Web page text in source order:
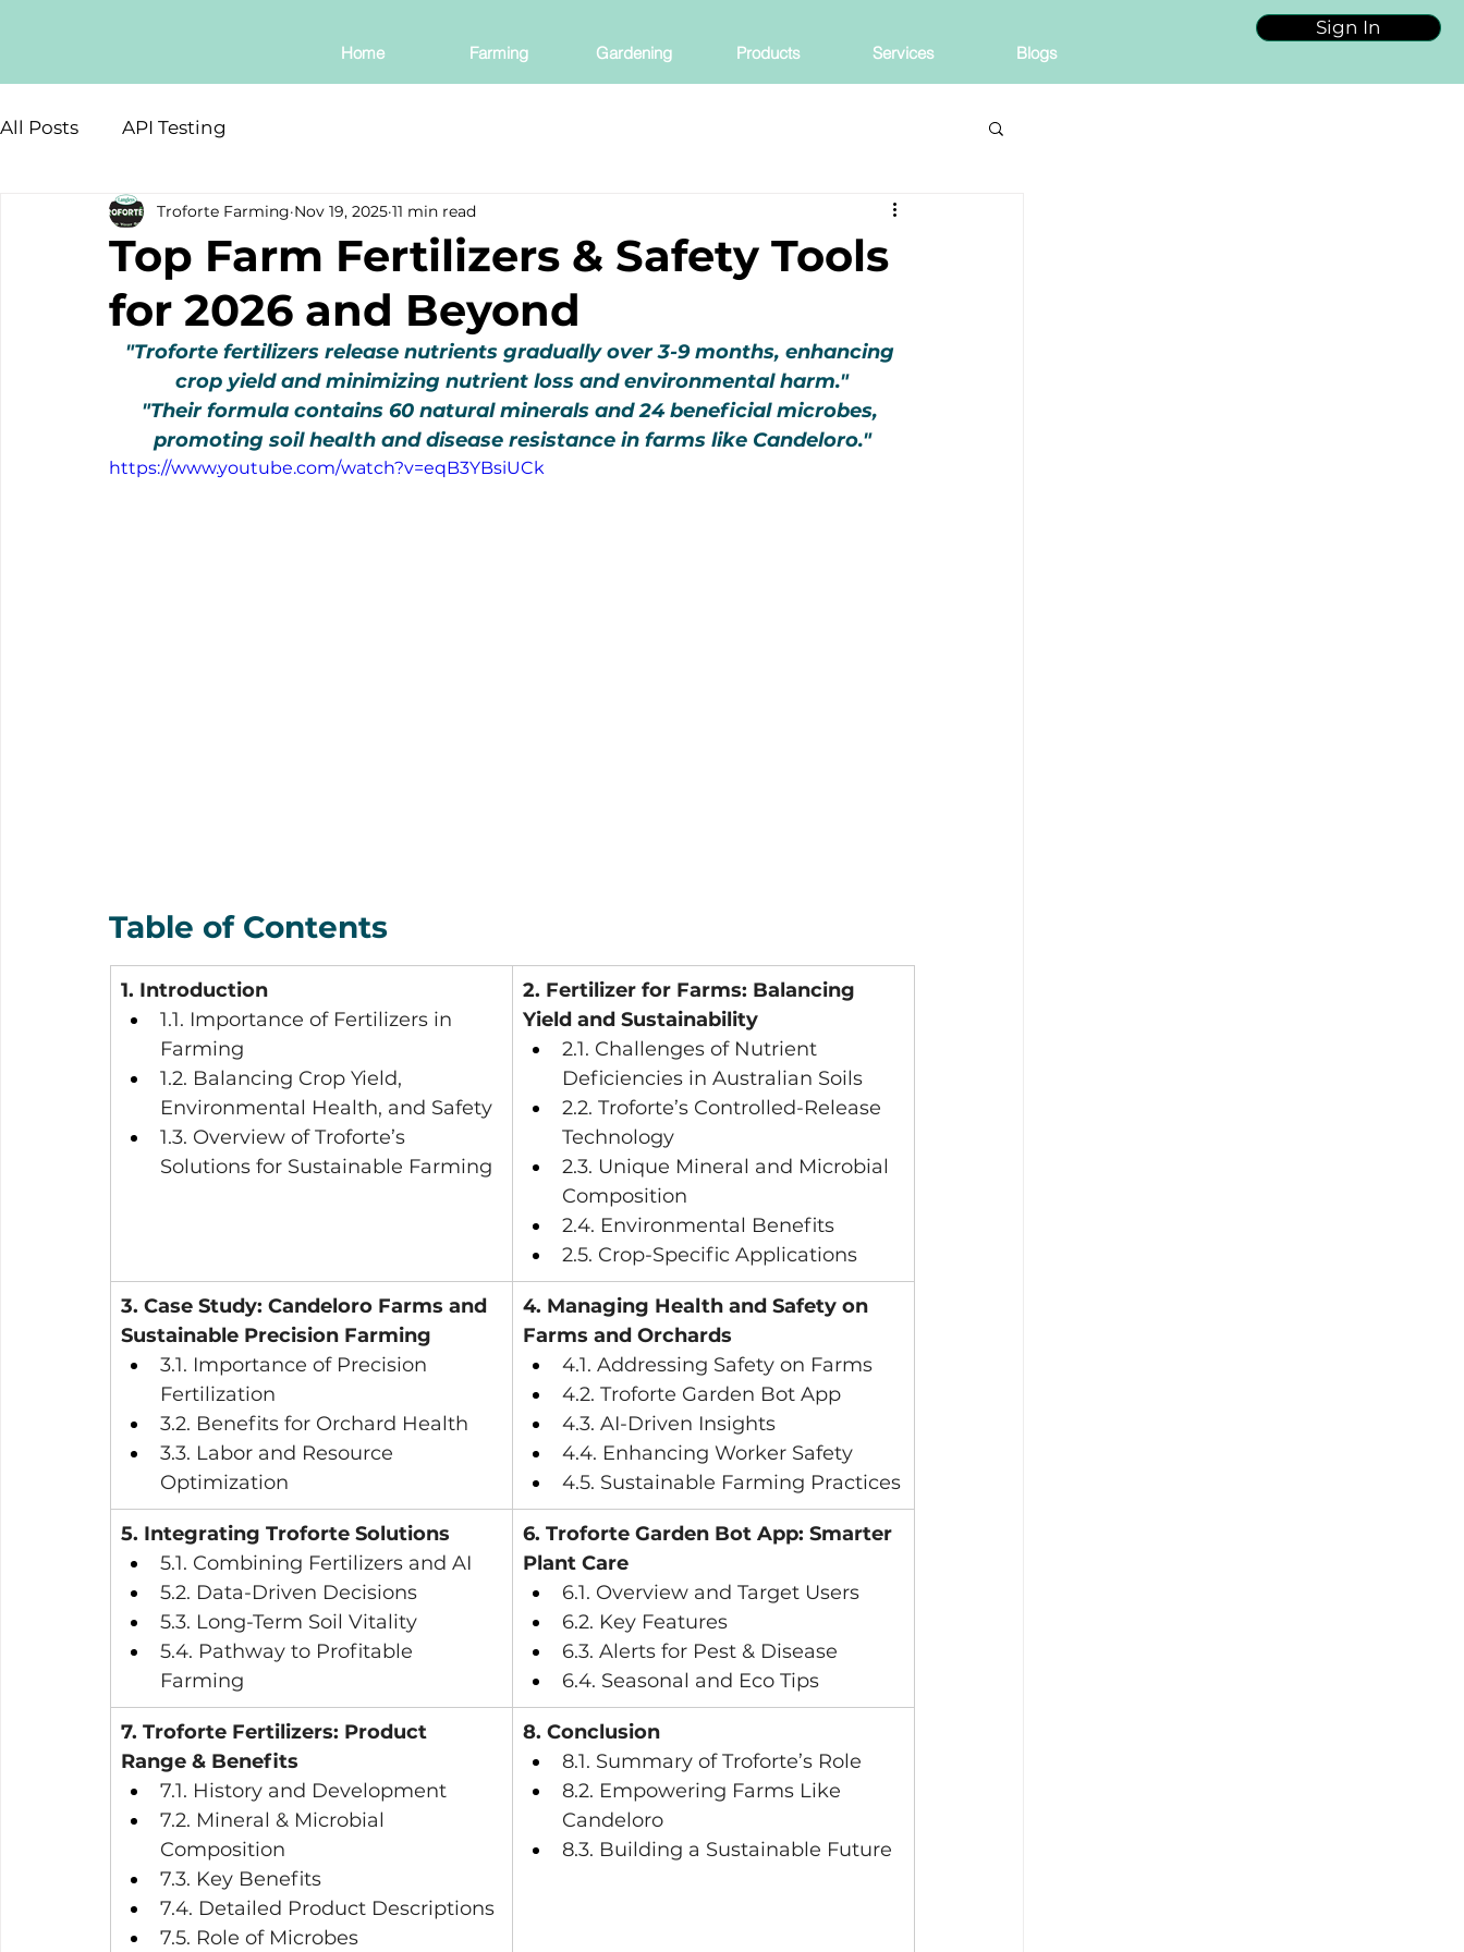
Home Farming Gardening Products Services Blogs
Sign In
All Posts API Testing
Top Farm Fertilizers & Safety Tools
for 2026 and Beyond
Troforte Farming Nov 19, 2025 11 min read
"Troforte fertilizers release nutrients gradually over 3-9 months, enhancing
crop yield and minimizing nutrient loss and environmental harm."
"Their formula contains 60 natural minerals and 24 beneficial microbes,
promoting soil health and disease resistance in farms like Candeloro."
https://www.youtube.com/watch?v=eqB3YBsiUCk
Table of Contents
1. Introduction
1.1. Importance of Fertilizers in
Farming
1.2. Balancing Crop Yield,
Environmental Health, and Safety
1.3. Overview of Troforte’s
Solutions for Sustainable Farming
2. Fertilizer for Farms: Balancing
Yield and Sustainability
2.1. Challenges of Nutrient
Deficiencies in Australian Soils
2.2. Troforte’s Controlled-Release
Technology
2.3. Unique Mineral and Microbial
Composition
2.4. Environmental Benefits
2.5. Crop-Specific Applications
3. Case Study: Candeloro Farms and
Sustainable Precision Farming
3.1. Importance of Precision
Fertilization
3.2. Benefits for Orchard Health
3.3. Labor and Resource
Optimization
4. Managing Health and Safety on
Farms and Orchards
4.1. Addressing Safety on Farms
4.2. Troforte Garden Bot App
4.3. AI-Driven Insights
4.4. Enhancing Worker Safety
4.5. Sustainable Farming Practices
5. Integrating Troforte Solutions
5.1. Combining Fertilizers and AI
5.2. Data-Driven Decisions
5.3. Long-Term Soil Vitality
5.4. Pathway to Profitable
Farming
6. Troforte Garden Bot App: Smarter
Plant Care
6.1. Overview and Target Users
6.2. Key Features
6.3. Alerts for Pest & Disease
6.4. Seasonal and Eco Tips
7. Troforte Fertilizers: Product
Range & Benefits
7.1. History and Development
7.2. Mineral & Microbial
Composition
7.3. Key Benefits
7.4. Detailed Product Descriptions
7.5. Role of Microbes
8. Conclusion
8.1. Summary of Troforte’s Role
8.2. Empowering Farms Like
Candeloro
8.3. Building a Sustainable Future